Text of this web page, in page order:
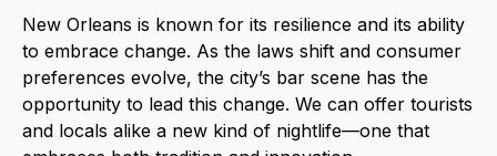
New Orleans is known for its resilience and its ability
to embrace change. As the laws shift and consumer
preferences evolve, the city’s bar scene has the
opportunity to lead this change. We can offer tourists
and locals alike a new kind of nightlife—one that